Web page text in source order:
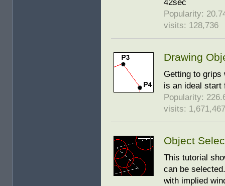
42sec
Popularity:
visits: 128,736
Drawing
Getting to grips
is an ideal start
Popularity:
visits: 1,671,467
Object
This tutorial
can be
with implied